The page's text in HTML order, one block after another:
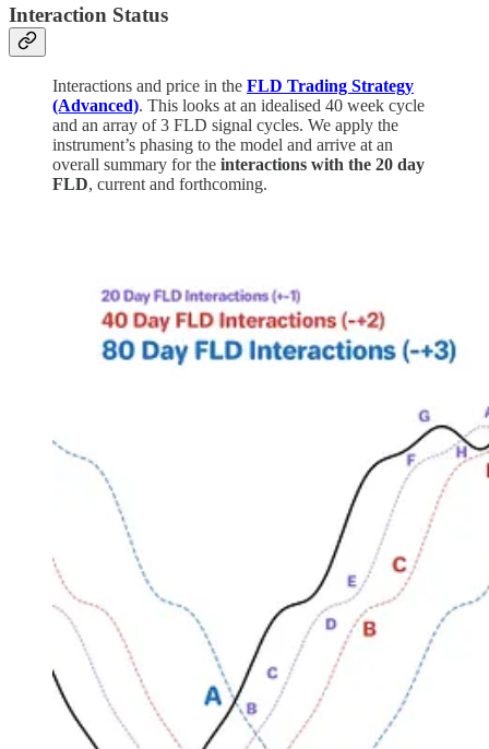
Interaction Status
Interactions and price in the FLD Trading Strategy
(Advanced). This looks at an idealised 40 week cycle
and an array of 3 FLD signal cycles. We apply the
instrument’s phasing to the model and arrive at an
overall summary for the interactions with the 20 day
FLD, current and forthcoming.